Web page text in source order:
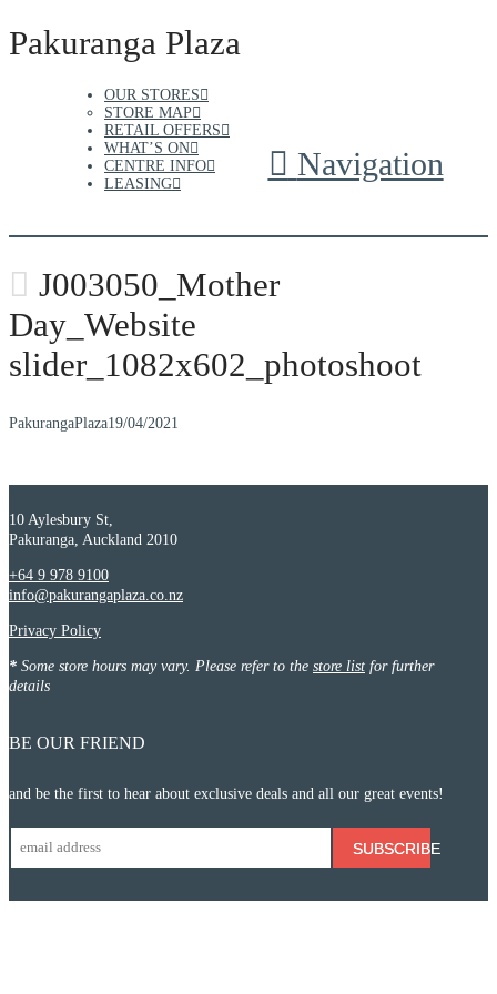
Pakuranga Plaza
Navigation
OUR STORES
STORE MAP
RETAIL OFFERS
WHAT’S ON
CENTRE INFO
LEASING
J003050_Mother
Day_Website
slider_1082x602_photoshoot
PakurangaPlaza19/04/2021
10 Aylesbury St,
Pakuranga, Auckland 2010
+64 9 978 9100
info@pakurangaplaza.co.nz
Privacy Policy
* Some store hours may vary. Please refer to the store list for further
details
BE OUR FRIEND
and be the first to hear about exclusive deals and all our great events!
SUBSCRIBE